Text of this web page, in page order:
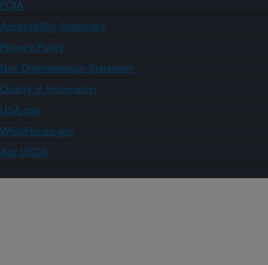
FOIA
Accessibility Statement
Privacy Policy
Non-Discrimination Statement
Quality of Information
USA.gov
WhiteHouse.gov
Ask USDA